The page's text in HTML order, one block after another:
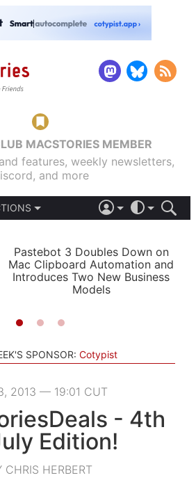
MACSTORIES MEMBER
features, weekly newsletters,
and more
LIGHT
AUTOMATIC
Pastebot 3 Doubles Down on
Mac Clipboard Automation and
Introduces Two New Business
Models
SPONSOR: Cotypist
2013 — 19:01 CUT
- 4th
Edition!
CHRIS HERBERT